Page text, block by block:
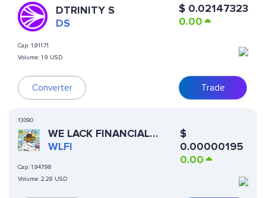
DTRINITY S
DS
Cap: 1,911.71
Volume: 1.9 USD
Converter
$ 0.02147323
0.00
Trade
13090
WE LACK FINANCIAL
INTELLIGENCE
WLFI
Cap: 1,947.98
Volume: 2.28 USD
$
0.00000195
0.00